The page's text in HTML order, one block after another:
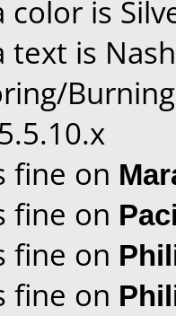
color is
text is
fine on
fine on
fine on
fine on